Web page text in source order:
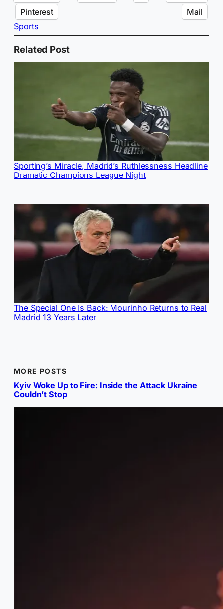
Pinterest
Mail
Sports
Related Post
Sporting’s Miracle, Madrid’s Ruthlessness Headline
Dramatic Champions League Night
The Special One Is Back: Mourinho Returns to Real
Madrid 13 Years Later
MORE POSTS
Kyiv Woke Up to Fire: Inside the Attack Ukraine
Couldn’t Stop